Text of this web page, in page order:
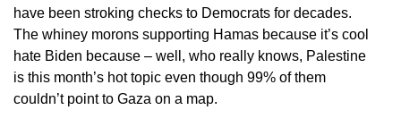
have been stroking checks to Democrats for decades.
The whiney morons supporting Hamas because it’s cool
hate Biden because – well, who really knows, Palestine
is this month’s hot topic even though 99% of them
couldn’t point to Gaza on a map.